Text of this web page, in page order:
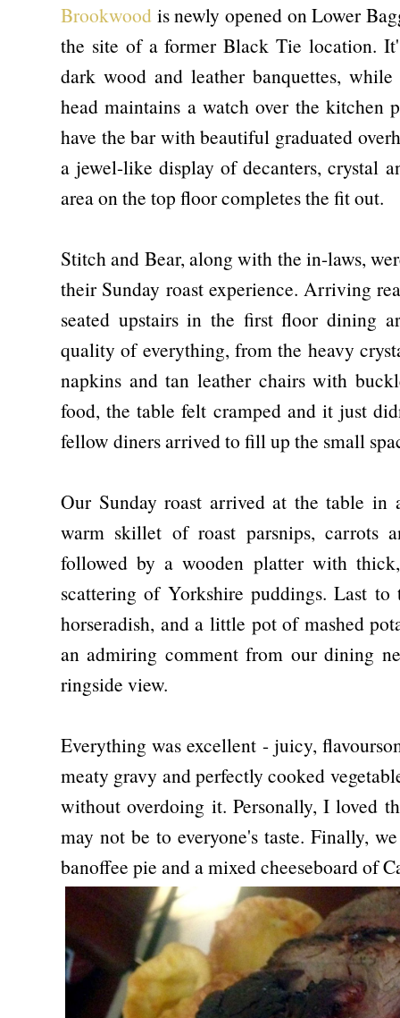
Brookwood is newly opened on Lower
the site of a former Black Tie location.
dark wood and leather banquettes,
head maintains a watch over the kitchen
have the bar with beautiful graduated
a jewel-like display of decanters, crystal
area on the top floor completes the fit out.
Stitch and Bear, along with the in-laws,
their Sunday roast experience. Arriving
seated upstairs in the first floor dining
quality of everything, from the heavy
napkins and tan leather chairs with
food, the table felt cramped and it just
fellow diners arrived to fill up the small
Our Sunday roast arrived at the table in
warm skillet of roast parsnips, carrots
followed by a wooden platter with
scattering of Yorkshire puddings. Last
horseradish, and a little pot of mashed
an admiring comment from our dining
ringside view.
Everything was excellent - juicy,
meaty gravy and perfectly cooked
without overdoing it. Personally, I loved
may not be to everyone's taste. Finally,
banoffee pie and a mixed cheeseboard of